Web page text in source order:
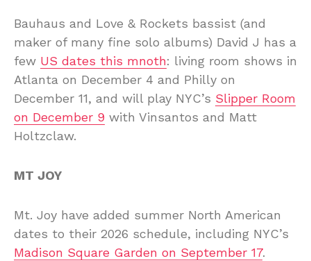
Bauhaus and Love & Rockets bassist (and
maker of many fine solo albums) David J has a
few US dates this mnoth: living room shows in
Atlanta on December 4 and Philly on
December 11, and will play NYC’s Slipper Room
on December 9 with Vinsantos and Matt
Holtzclaw.
MT JOY
Mt. Joy have added summer North American
dates to their 2026 schedule, including NYC’s
Madison Square Garden on September 17.